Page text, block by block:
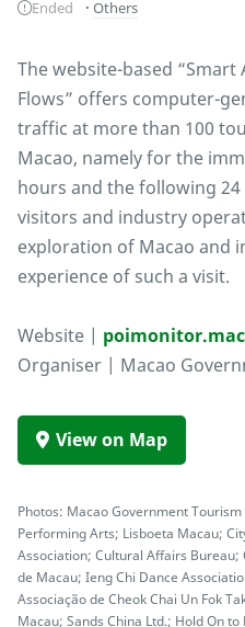
Ended Others
The website-based
Flows” offers computer-
traffic at more than 100
Macao, namely for the
hours and the following
visitors and industry
exploration of Macao and
experience of such a visit.
Website |
Organiser | Macao
View on Map
Photos: Macao Government
Performing Arts; Lisboeta Macau;
Association; Cultural Affairs Bureau;
de Macau; Ieng Chi Dance
Associação de Cheok Chai Un Fok
Macau; Sands China Ltd.; Hold On